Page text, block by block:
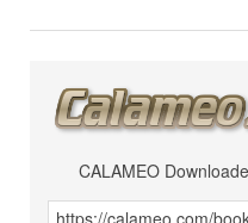
CALAMEO